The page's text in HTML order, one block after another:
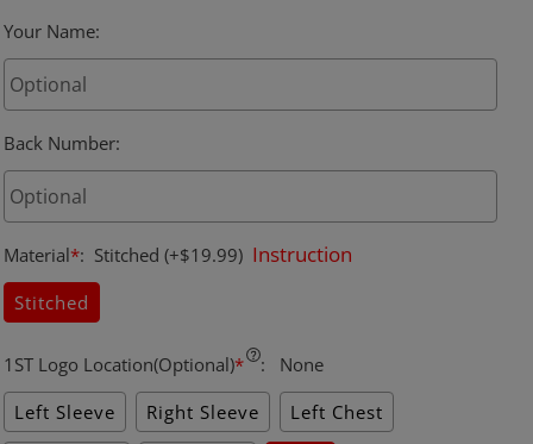
Your Name:
Back Number:
Material*: Stitched (+$19.99) Instruction
Stitched
1ST Logo Location(Optional)* :
None
Left Sleeve
Right Sleeve Left Chest